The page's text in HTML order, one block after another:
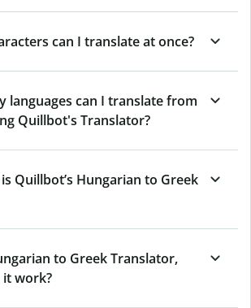
can I translate at once?
languages can I translate from
Quillbot's Translator?
Quillbot’s Hungarian to Greek
to Greek Translator,
work?